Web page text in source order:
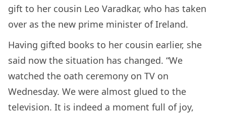
gift to her cousin Leo Varadkar, who has taken
over as the new prime minister of Ireland.
Having gifted books to her cousin earlier, she
said now the situation has changed. “We
watched the oath ceremony on TV on
Wednesday. We were almost glued to the
television. It is indeed a moment full of joy,